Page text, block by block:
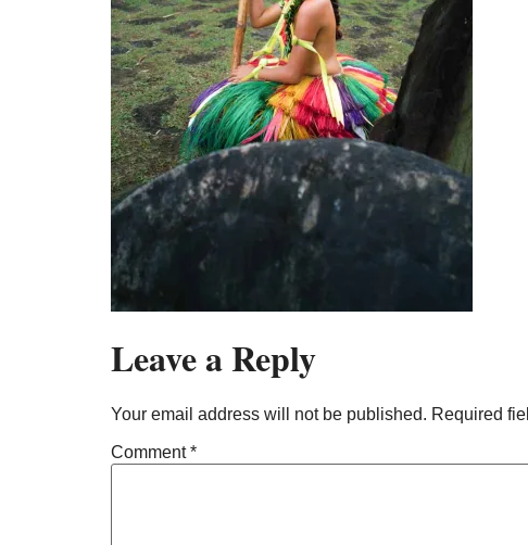
Leave a Reply
Your email address will not be published. Required
Comment*